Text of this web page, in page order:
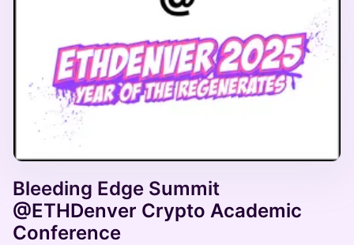
Bleeding Edge Summit
@ETHDenver Crypto Academic
Conference